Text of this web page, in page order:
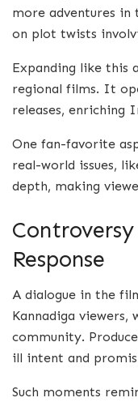
more adventures in
on plot twists
Expanding like this
regional films. It
releases, enriching
One fan-favorite
real-world issues,
depth, making
Response
A dialogue in the
Kannadiga
community.
ill intent and
Such moments